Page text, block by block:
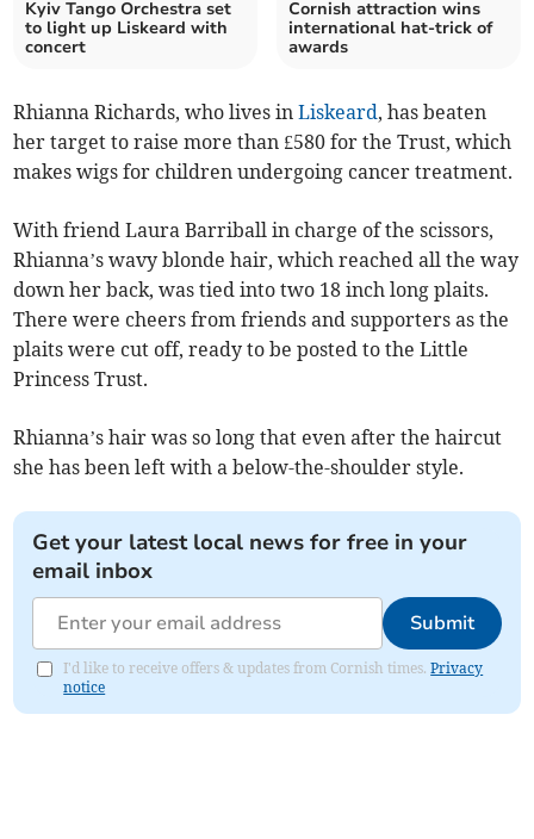
Kyiv Tango Orchestra set
to light up Liskeard with
concert
Cornish attraction wins
international hat-trick of
awards
Rhianna Richards, who lives inLiskeard, has beaten
her target to raise more than £580 for the Trust, which
makes wigs for children undergoing cancer treatment.
With friend Laura Barriball in charge of the scissors,
Rhianna’s wavy blonde hair, which reached all the way
down her back, was tied into two 18 inch long plaits.
There were cheers from friends and supporters as the
plaits were cut off, ready to be posted to the Little
Princess Trust.
Rhianna’s hair was so long that even after the haircut
she has been left with a below-the-shoulder style.
Get your latest local news for free in your
email inbox
Submit
I'd like to receive offers & updates from Cornish times.Privacy
notice